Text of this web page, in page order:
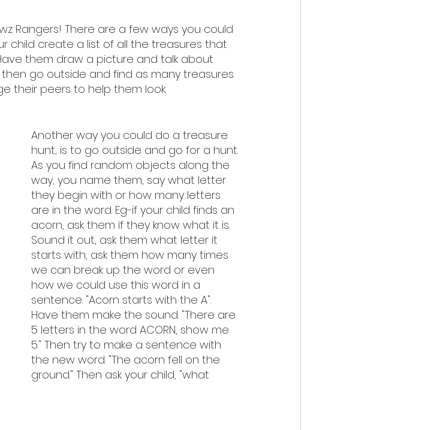
Rangers! There are a few ways you could
child create a list of all the treasures that
them draw a picture and talk about
go outside and find as many treasures
their peers to help them look.
Another way you could do a treasure
hunt, is to go outside and go for a hunt.
As you find random objects along the
way, you name them, say what letter
they begin with or how many letters
are in the word. Eg-if your child finds an
acorn, ask them if they know what it is.
Sound it out, ask them what letter it
starts with, ask them how many times
we can break up the word or even
how we could use this word in a
sentence. "Acorn starts with the A".
Have them make the sound. "There are
5 letters in the word ACORN, show me
5." Then try to make a sentence with
the new word. "The acorn fell on the
ground." Then ask your child, "what